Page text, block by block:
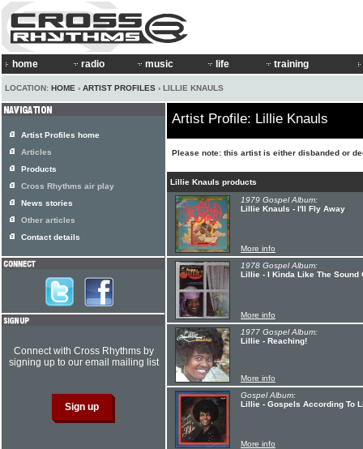
home radio music life training
LOCATION: HOME › ARTIST PROFILES › LILLIE KNAULS
Artist Profile: Lillie Knauls
Please note: this artist is either disbanded or
Lillie Knauls products
1979 Gospel Album:
Lillie Knauls - I'll Fly Away
More info
1978 Gospel Album:
Lillie - I Kinda Like The Sound
More info
1977 Gospel Album:
Lillie - Reaching!
More info
Gospel Album:
Lillie - Gospels According To
More info
Artist Profiles home
Articles
Products
Cross Rhythms air play
News stories
Other articles
Contact details
Connect with Cross Rhythms by
signing up to our email mailing list